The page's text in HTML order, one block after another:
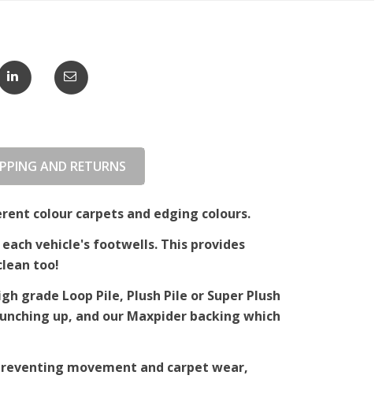
AND RETURNS
colour carpets and edging colours.
vehicle's footwells. This provides
too!
grade Loop Pile, Plush Pile or Super Plush
up, and our Maxpider backing which
movement and carpet wear,